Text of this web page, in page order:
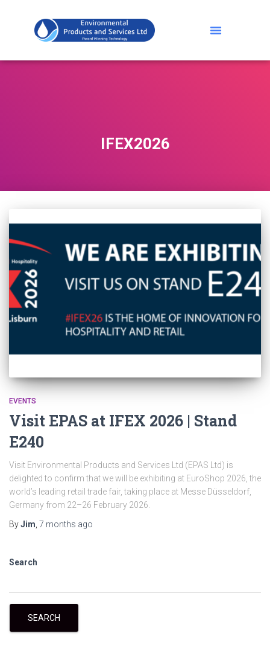
IFEX2026
EVENTS
Visit EPAS at IFEX 2026 | Stand
E240
Visit Environmental Products and Services Ltd (EPAS Ltd) is
delighted to confirm that we will be exhibiting at EuroShop 2026, the
world’s leading retail trade fair, taking place at Messe Düsseldorf,
Germany from 22–26 February 2026.
ByJim 7 months ago
Search
SEARCH